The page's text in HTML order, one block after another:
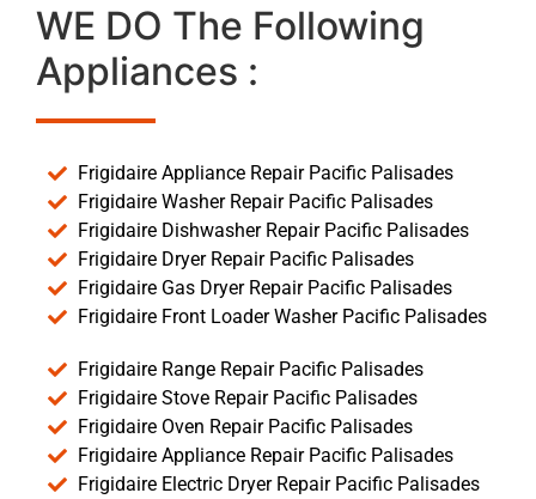
WE DO The Following
Appliances :
Frigidaire Appliance Repair Pacific Palisades
Frigidaire Washer Repair Pacific Palisades
Frigidaire Dishwasher Repair Pacific Palisades
Frigidaire Dryer Repair Pacific Palisades
Frigidaire Gas Dryer Repair Pacific Palisades
Frigidaire Front Loader Washer Pacific Palisades
Frigidaire Range Repair Pacific Palisades
Frigidaire Stove Repair Pacific Palisades
Frigidaire Oven Repair Pacific Palisades
Frigidaire Appliance Repair Pacific Palisades
Frigidaire Electric Dryer Repair Pacific Palisades